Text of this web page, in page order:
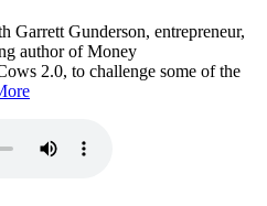
Garrett Gunderson, entrepreneur,
author of Money
2.0, to challenge some of the